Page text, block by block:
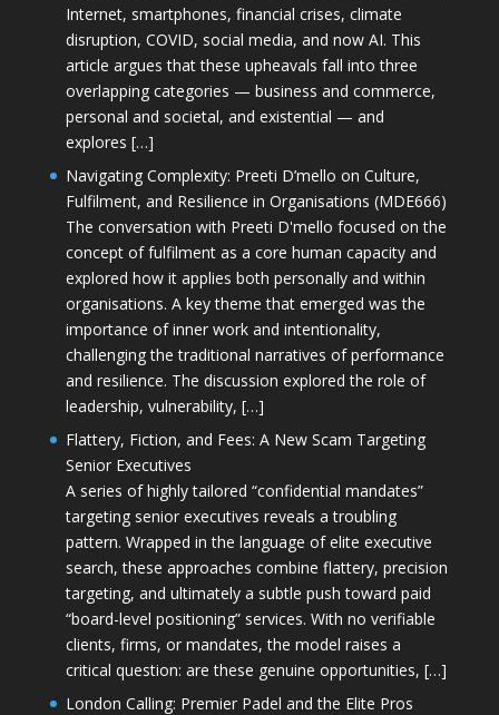
Internet, smartphones, financial crises, climate
disruption, COVID, social media, and now AI. This
article argues that these upheavals fall into three
overlapping categories — business and commerce,
personal and societal, and existential — and
explores […]
Navigating Complexity: Preeti D’mello on Culture,
Fulfilment, and Resilience in Organisations (MDE666)
The conversation with Preeti D'mello focused on the
concept of fulfilment as a core human capacity and
explored how it applies both personally and within
organisations. A key theme that emerged was the
importance of inner work and intentionality,
challenging the traditional narratives of performance
and resilience. The discussion explored the role of
leadership, vulnerability, […]
Flattery, Fiction, and Fees: A New Scam Targeting
Senior Executives
A series of highly tailored “confidential mandates”
targeting senior executives reveals a troubling
pattern. Wrapped in the language of elite executive
search, these approaches combine flattery, precision
targeting, and ultimately a subtle push toward paid
“board-level positioning” services. With no verifiable
clients, firms, or mandates, the model raises a
critical question: are these genuine opportunities, […]
London Calling: Premier Padel and the Elite Pros